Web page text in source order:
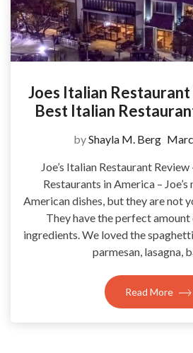
Joes Italian
Best Italian
byShayla M. Berg
Joe’s Italian Restaurant
Restaurants in America –
American dishes, but they are not
They have the perfect
ingredients. We loved the
parmesan, lasagna,
Read More